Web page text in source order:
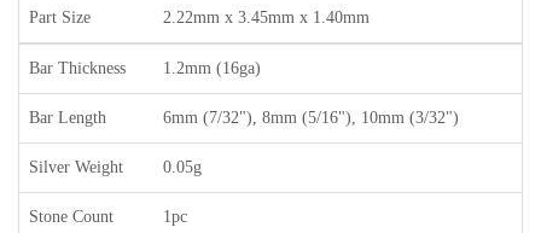
Part Size 2.22mm x 3.45mm x 1.40mm
Bar Thickness 1.2mm (16ga)
Bar Length 6mm (7/32"), 8mm (5/16"), 10mm (3/32")
Silver Weight 0.05g
Stone Count 1pc